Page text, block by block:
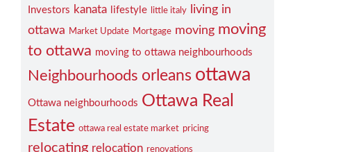
Investors kanata lifestyle little italy living in
ottawa Market Update Mortgage moving moving
to ottawa moving to ottawa neighbourhoods
Neighbourhoods orleans ottawa
Ottawa neighbourhoods Ottawa Real
Estate ottawa real estate market pricing
relocating relocation renovations